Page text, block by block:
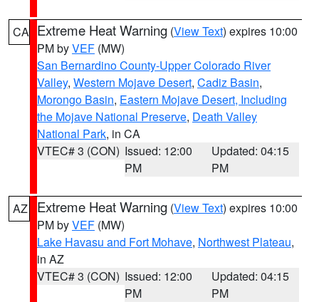
CA Extreme Heat Warning (View Text) expires 10:00
PM byVEF (MW)
San Bernardino County-Upper Colorado River
Valley, Western Mojave Desert, Cadiz Basin,
Morongo Basin, Eastern Mojave Desert, Including
the Mojave National Preserve, Death Valley
National Park, in CA
VTEC# 3 (CON) Issued: 12:00
PM
Updated: 04:15
PM
AZ Extreme Heat Warning (View Text) expires 10:00
PM byVEF (MW)
Lake Havasu and Fort Mohave, Northwest Plateau,
in AZ
VTEC# 3 (CON) Issued: 12:00
PM
Updated: 04:15
PM